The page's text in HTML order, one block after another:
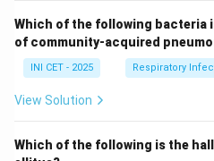
Which of the following bacteria
of community-acquired
INI CET - 2025 Respiratory
View Solution
Which of the following is the